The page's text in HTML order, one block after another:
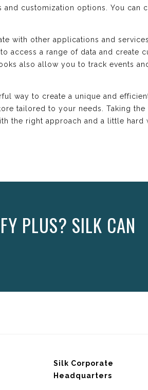
customization options. You can
with other applications and
access a range of data and create
also allow you to track events
way to create a unique and
tailored to your needs. Taking
the right approach and a little hard
PLUS? SILK CAN
Silk Corporate
Headquarters